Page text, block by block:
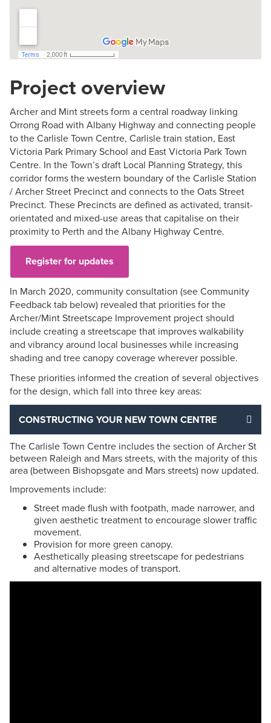
Project overview
Archer and Mint streets form a central roadway linking
Orrong Road with Albany Highway and connecting people
to the Carlisle Town Centre, Carlisle train station, East
Victoria Park Primary School and East Victoria Park Town
Centre. In the Town’s draft Local Planning Strategy, this
corridor forms the western boundary of the Carlisle Station
/ Archer Street Precinct and connects to the Oats Street
Precinct. These Precincts are defined as activated, transit-
orientated and mixed-use areas that capitalise on their
proximity to Perth and the Albany Highway Centre.
Register for updates
In March 2020, community consultation (see Community
Feedback tab below) revealed that priorities for the
Archer/Mint Streetscape Improvement project should
include creating a streetscape that improves walkability
and vibrancy around local businesses while increasing
shading and tree canopy coverage wherever possible.
These priorities informed the creation of several objectives
for the design, which fall into three key areas:
CONSTRUCTING YOUR NEW TOWN CENTRE
The Carlisle Town Centre includes the section of Archer St
between Raleigh and Mars streets, with the majority of this
area (between Bishopsgate and Mars streets) now updated.
Improvements include:
Street made flush with footpath, made narrower, and
given aesthetic treatment to encourage slower traffic
movement.
Provision for more green canopy.
Aesthetically pleasing streetscape for pedestrians
and alternative modes of transport.